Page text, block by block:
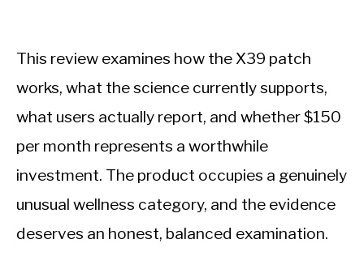
This review examines how the X39 patch
works, what the science currently supports,
what users actually report, and whether $150
per month represents a worthwhile
investment. The product occupies a genuinely
unusual wellness category, and the evidence
deserves an honest, balanced examination.